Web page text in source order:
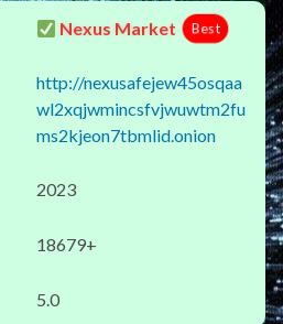
Nexus Market Best
http://nexusafejew45osqaa
wl2xqjwmincsfvjwuwtm2fu
ms2kjeon7tbmlid.onion
2023
18679+
5.0